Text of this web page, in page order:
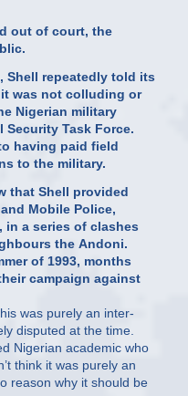
out of court, the
Shell repeatedly told its
was not colluding or
Nigerian military
Task Force.
having paid field
to the military.
that Shell provided
Mobile Police,
in a series of clashes
the Andoni.
of 1993, months
campaign against
was purely an inter-
disputed at the time.
Nigerian academic who
think it was purely an
reason why it should be